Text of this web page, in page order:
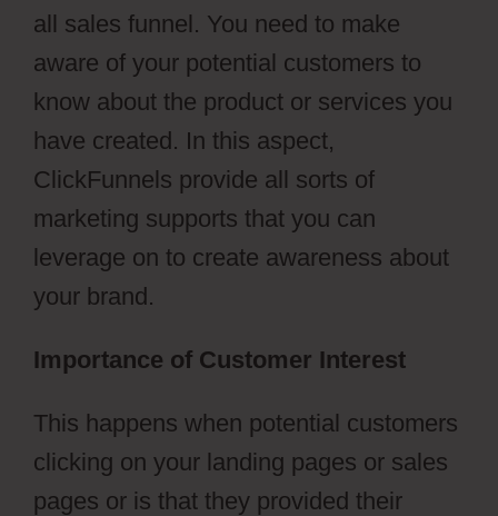
all sales funnel. You need to make
aware of your potential customers to
know about the product or services you
have created. In this aspect,
ClickFunnels provide all sorts of
marketing supports that you can
leverage on to create awareness about
your brand.
Importance of Customer Interest
This happens when potential customers
clicking on your landing pages or sales
pages or is that they provided their